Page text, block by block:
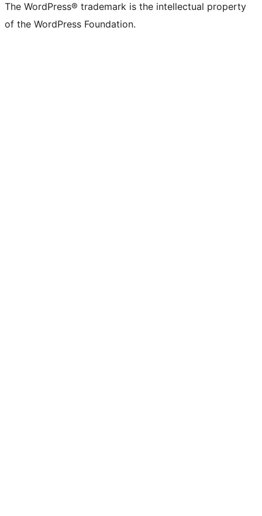
The WordPress® trademark is the intellectual property
of the WordPress Foundation.